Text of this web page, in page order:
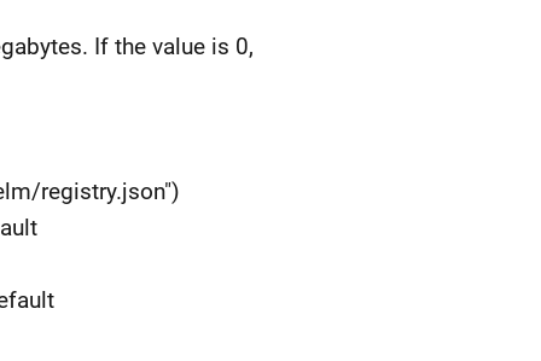
If the value is 0,
registry.json")